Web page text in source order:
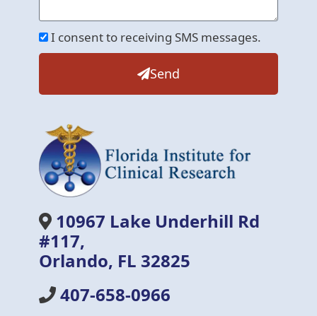
I consent to receiving SMS messages.
Send
10967 Lake Underhill Rd
#117,
Orlando, FL 32825
407-658-0966